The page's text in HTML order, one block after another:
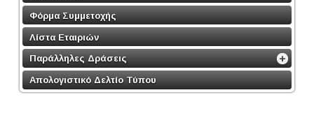
Φόρμα Συμμετοχής
Λίστα Εταιριών
Παράλληλες Δράσεις
Απολογιστικό Δελτίο Τύπου